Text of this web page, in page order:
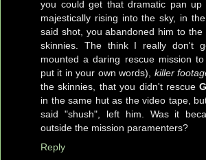
you could get that dramatic pan
majestically rising into the sky, in
said shot, you abandoned him to
skinnies. The think I really don't
mounted a daring rescue mission
put it in your own words), killer
the skinnies, that you didn't rescue
in the same hut as the video tape,
said "shush", left him. Was it
outside the mission paramenters?
Reply